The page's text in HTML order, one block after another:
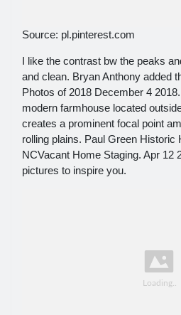
Source: pl.pinterest.com
I like the contrast bw the peaks
and clean. Bryan Anthony added
Photos of 2018 December 4
modern farmhouse located
creates a prominent focal point
rolling plains. Paul Green Historic
NCVacant Home Staging. Apr 12
pictures to inspire you.